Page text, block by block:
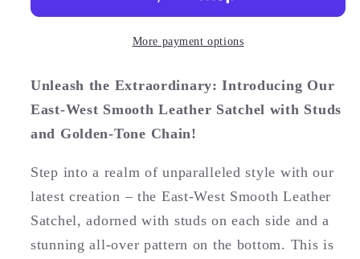
More payment options
Unleash the Extraordinary: Introducing Our
East-West Smooth Leather Satchel with Studs
and Golden-Tone Chain!
Step into a realm of unparalleled style with our
latest creation – the East-West Smooth Leather
Satchel, adorned with studs on each side and a
stunning all-over pattern on the bottom. This is